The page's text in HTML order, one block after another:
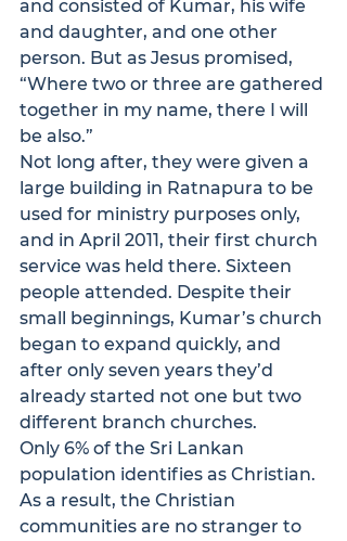
and consisted of Kumar, his wife
and daughter, and one other
person. But as Jesus promised,
“Where two or three are gathered
together in my name, there I will
be also.”
Not long after, they were given a
large building in Ratnapura to be
used for ministry purposes only,
and in April 2011, their first church
service was held there. Sixteen
people attended. Despite their
small beginnings, Kumar’s church
began to expand quickly, and
after only seven years they’d
already started not one but two
different branch churches.
Only 6% of the Sri Lankan
population identifies as Christian.
As a result, the Christian
communities are no stranger to